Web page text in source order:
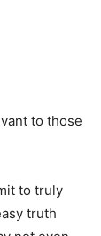
to those
to truly
truth